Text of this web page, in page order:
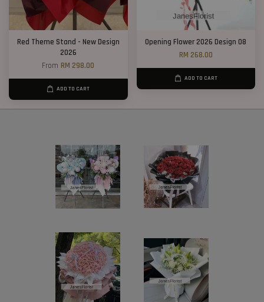
Red Theme Stand - New Design
2026
FromRM 298.00
ADD TO CART
Opening Flower 2026 Design 08
RM 268.00
ADD TO CART